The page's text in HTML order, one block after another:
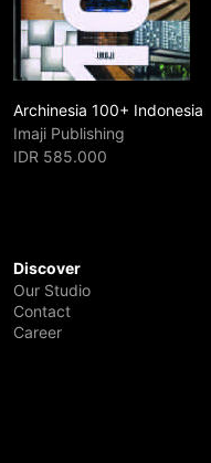
Archinesia 100+ Indonesia
Imaji Publishing
IDR 585.000
Discover
Our Studio
Contact
Career